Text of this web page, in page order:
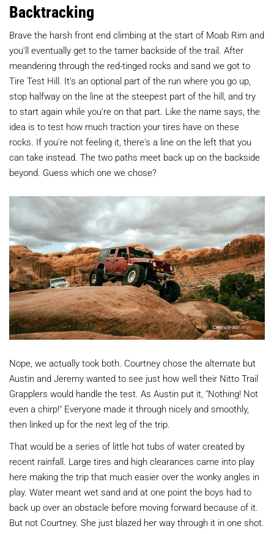
Backtracking
Brave the harsh front end climbing at the start of Moab Rim and
you'll eventually get to the tamer backside of the trail. After
meandering through the red-tinged rocks and sand we got to
Tire Test Hill. It's an optional part of the run where you go up,
stop halfway on the line at the steepest part of the hill, and try
to start again while you're on that part. Like the name says, the
idea is to test how much traction your tires have on these
rocks. If you're not feeling it, there's a line on the left that you
can take instead. The two paths meet back up on the backside
beyond. Guess which one we chose?
Nope, we actually took both. Courtney chose the alternate but
Austin and Jeremy wanted to see just how well their Nitto Trail
Grapplers would handle the test. As Austin put it, "Nothing! Not
even a chirp!" Everyone made it through nicely and smoothly,
then linked up for the next leg of the trip.
That would be a series of little hot tubs of water created by
recent rainfall. Large tires and high clearances came into play
here making the trip that much easier over the wonky angles in
play. Water meant wet sand and at one point the boys had to
back up over an obstacle before moving forward because of it.
But not Courtney. She just blazed her way through it in one shot.